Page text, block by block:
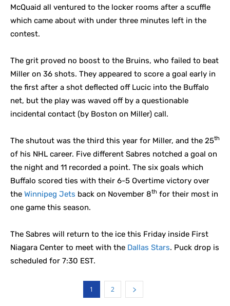
McQuaid all ventured to the locker rooms after a scuffle
which came about with under three minutes left in the
contest.
The grit proved no boost to the Bruins, who failed to beat
Miller on 36 shots. They appeared to score a goal early in
the first after a shot deflected off Lucic into the Buffalo
net, but the play was waved off by a questionable
incidental contact (by Boston on Miller) call.
The shutout was the third this year for Miller, and the 25th
of his NHL career. Five different Sabres notched a goal on
the night and 11 recorded a point. The six goals which
Buffalo scored ties with their 6-5 Overtime victory over
the Winnipeg Jets back on November 8th for their most in
one game this season.
The Sabres will return to the ice this Friday inside First
Niagara Center to meet with the Dallas Stars. Puck drop is
scheduled for 7:30 EST.
1 2